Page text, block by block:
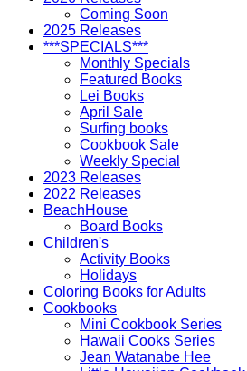
Coming Soon
2025 Releases
***SPECIALS***
Monthly Specials
Featured Books
Lei Books
April Sale
Surfing books
Cookbook Sale
Weekly Special
2023 Releases
2022 Releases
BeachHouse
Board Books
Children's
Activity Books
Holidays
Coloring Books for Adults
Cookbooks
Mini Cookbook Series
Hawaii Cooks Series
Jean Watanabe Hee